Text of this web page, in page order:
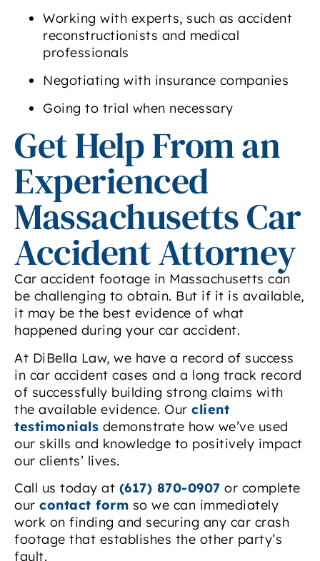
Working with experts, such as accident
reconstructionists and medical
professionals
Negotiating with insurance companies
Going to trial when necessary
Get Help From an
Experienced
Massachusetts Car
Accident Attorney
Car accident footage in Massachusetts can
be challenging to obtain. But if it is available,
it may be the best evidence of what
happened during your car accident.
At DiBella Law, we have a record of success
in car accident cases and a long track record
of successfully building strong claims with
the available evidence. Our client
testimonials demonstrate how we’ve used
our skills and knowledge to positively impact
our clients’ lives.
Call us today at (617) 870-0907 or complete
our contact form so we can immediately
work on finding and securing any car crash
footage that establishes the other party’s
fault.